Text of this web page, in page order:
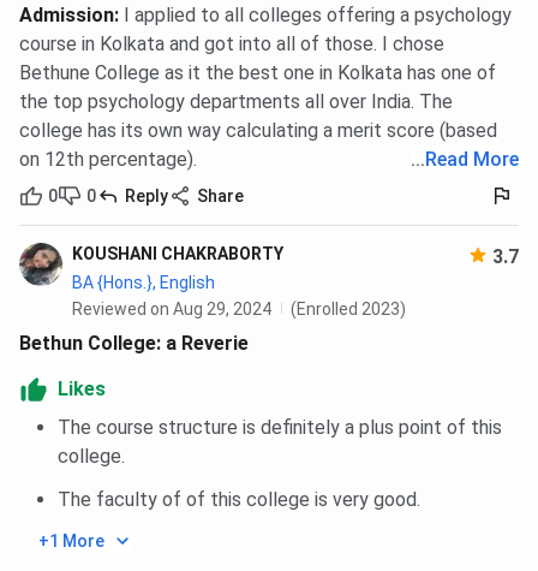
Classrooms & Labs:Well-spaced, well-specified
science and computer laboratories.
Library:
Central library with 50,000+ books,
journals, and online resources.
Hostel:Girls' hostel at Karunamoyee, Salt Lake,
with a safe and comfortable stay.
Seminar Halls:
For academic speeches, seminars,
and cultural activities.
Canteen & Common Rooms:
Inexpensive food and
recreational space for interacting students.
Green Spaces:Upholds gardens as well as a
serene atmosphere even in the midst of a city
center.
Classroom
Admission:
I applied to all colleges offering a psychology
course in Kolkata and got into all of those. I chose
Bethune College as it the best one in Kolkata has one of
the top psychology departments all over India. The
college has its own way calculating a merit score (based
on 12th percentage).
... Read More
0 0 Reply Share
KOUSHANI CHAKRABORTY 3.7
BA {Hons.}, English
Reviewed on Aug 29, 2024
(Enrolled 2023)
Bethun College: a Reverie
Likes
The course structure is definitely a plus point of this
college.
The faculty of of this college is very good.
+1 More